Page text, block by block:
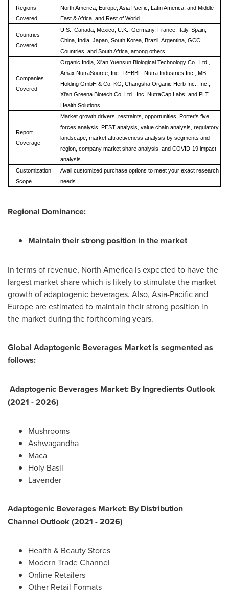
Regions
Covered
North America, Europe, Asia Pacific, Latin America, and Middle
East & Africa, and Rest of World
Countries
Covered
U.S., Canada, Mexico, U.K., Germany, France, Italy, Spain,
China, India, Japan, South Korea, Brazil, Argentina, GCC
Countries, and South Africa, among others
Companies
Covered
Organic India, Xi'an Yuensun Biological Technology Co., Ltd.,
Amax NutraSource, Inc., REBBL, Nutra Industries Inc., MB-
Holding GmbH & Co. KG, Changsha Organic Herb Inc., Inc.,
Xi'an Greena Biotech Co. Ltd., Inc, NutraCap Labs, and PLT
Health Solutions.
Report
Coverage
Market growth drivers, restraints, opportunities, Porter's five
forces analysis, PEST analysis, value chain analysis, regulatory
landscape, market attractiveness analysis by segments and
region, company market share analysis, and COVID-19 impact
analysis.
Customization
Scope
Avail customized purchase options to meet your exact research
needs.
Regional Dominance:
Maintain their strong position in the market
In terms of revenue, North America is expected to have the
largest market share which is likely to stimulate the market
growth of adaptogenic beverages. Also, Asia-Pacificand
Europeare estimated to maintain their strong position in
the market during the forthcoming years.
Global Adaptogenic Beverages Market is segmented as
follows:
Adaptogenic Beverages Market: By Ingredients Outlook
(2021 - 2026)
Mushrooms
Ashwagandha
Maca
Holy Basil
Lavender
Adaptogenic Beverages Market: By Distribution
Channel Outlook (2021 - 2026)
Health & Beauty Stores
Modern Trade Channel
Online Retailers
Other Retail Formats